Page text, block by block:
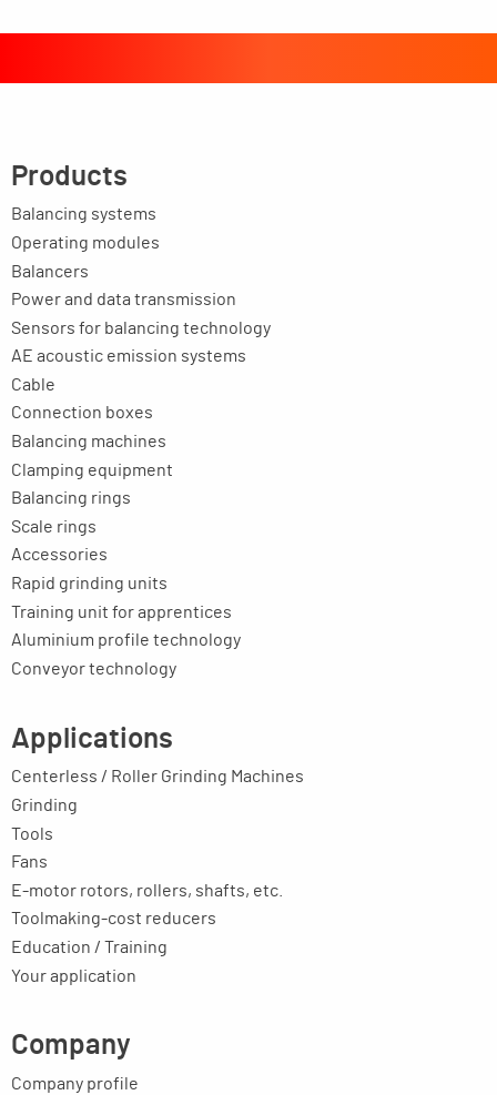
Products
Balancing systems
Operating modules
Balancers
Power and data transmission
Sensors for balancing technology
AE acoustic emission systems
Cable
Connection boxes
Balancing machines
Clamping equipment
Balancing rings
Scale rings
Accessories
Rapid grinding units
Training unit for apprentices
Aluminium profile technology
Conveyor technology
Applications
Centerless / Roller Grinding Machines
Grinding
Tools
Fans
E-motor rotors, rollers, shafts, etc.
Toolmaking-cost reducers
Education / Training
Your application
Company
Company profile